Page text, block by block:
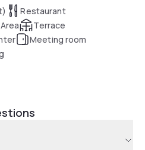
Restaurant
Terrace
Meeting room